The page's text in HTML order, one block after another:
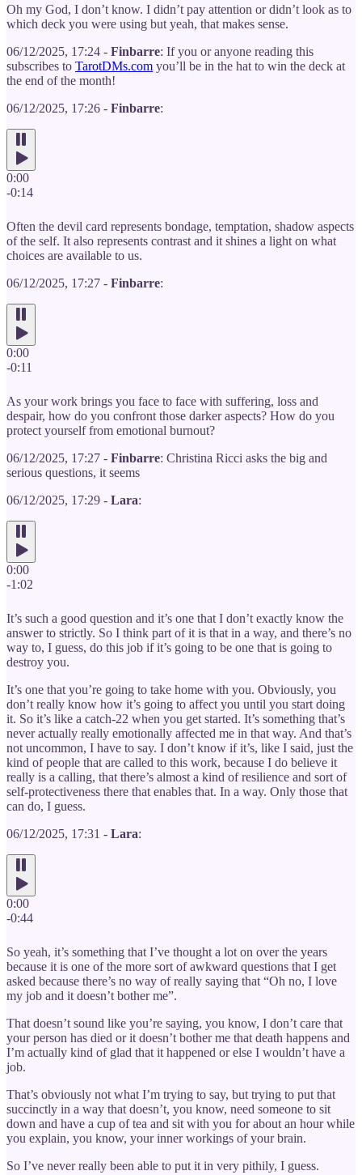
Oh my God, I don’t know. I didn’t pay attention or didn’t look as to
which deck you were using but yeah, that makes sense.
06/12/2025, 17:24 - Finbarre: If you or anyone reading this
subscribes to TarotDMs.com you’ll be in the hat to win the deck at
the end of the month!
06/12/2025, 17:26 - Finbarre:
0:00
-0:14
Often the devil card represents bondage, temptation, shadow aspects
of the self. It also represents contrast and it shines a light on what
choices are available to us.
06/12/2025, 17:27 - Finbarre:
0:00
-0:11
As your work brings you face to face with suffering, loss and
despair, how do you confront those darker aspects? How do you
protect yourself from emotional burnout?
06/12/2025, 17:27 - Finbarre: Christina Ricci asks the big and
serious questions, it seems
06/12/2025, 17:29 - Lara:
0:00
-1:02
It’s such a good question and it’s one that I don’t exactly know the
answer to strictly. So I think part of it is that in a way, and there’s no
way to, I guess, do this job if it’s going to be one that is going to
destroy you.
It’s one that you’re going to take home with you. Obviously, you
don’t really know how it’s going to affect you until you start doing
it. So it’s like a catch-22 when you get started. It’s something that’s
never actually really emotionally affected me in that way. And that’s
not uncommon, I have to say. I don’t know if it’s, like I said, just the
kind of people that are called to this work, because I do believe it
really is a calling, that there’s almost a kind of resilience and sort of
self-protectiveness there that enables that. In a way. Only those that
can do, I guess.
06/12/2025, 17:31 - Lara:
0:00
-0:44
So yeah, it’s something that I’ve thought a lot on over the years
because it is one of the more sort of awkward questions that I get
asked because there’s no way of really saying that “Oh no, I love
my job and it doesn’t bother me”.
That doesn’t sound like you’re saying, you know, I don’t care that
your person has died or it doesn’t bother me that death happens and
I’m actually kind of glad that it happened or else I wouldn’t have a
job.
That’s obviously not what I’m trying to say, but trying to put that
succinctly in a way that doesn’t, you know, need someone to sit
down and have a cup of tea and sit with you for about an hour while
you explain, you know, your inner workings of your brain.
So I’ve never really been able to put it in very pithily, I guess.